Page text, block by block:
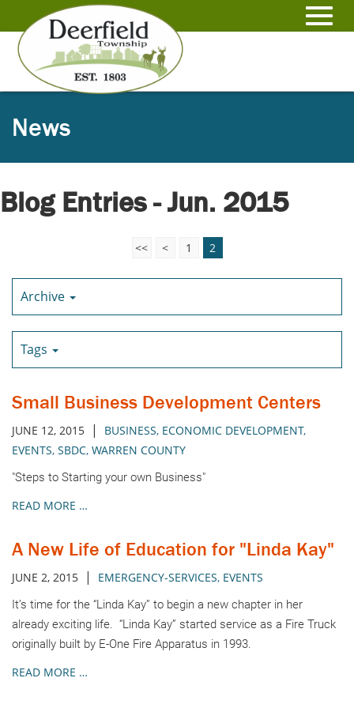
to
Main
Content
News
Blog Entries - Jun. 2015
<< < 1 2
Archive
Tags
Small Business Development Centers
JUNE 12, 2015 | BUSINESS, ECONOMIC DEVELOPMENT,
EVENTS, SBDC, WARREN COUNTY
"Steps to Starting your own Business"
READ MORE …
A New Life of Education for "Linda Kay"
JUNE 2, 2015 | EMERGENCY-SERVICES, EVENTS
It’s time for the “Linda Kay” to begin a new chapter in her
already exciting life. “Linda Kay” started service as a Fire Truck
originally built by E-One Fire Apparatus in 1993.
READ MORE …